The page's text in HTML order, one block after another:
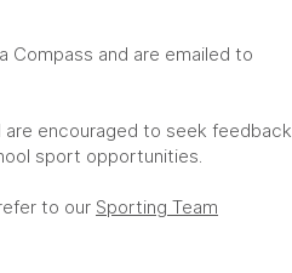
Compass and are emailed to
encouraged to seek feedback
sport opportunities.
to our Sporting Team